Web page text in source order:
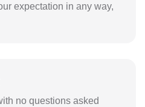
expectation in any way,
no questions asked